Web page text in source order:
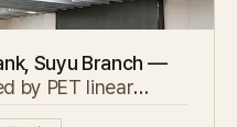
Suyu Branch —
by PET linear